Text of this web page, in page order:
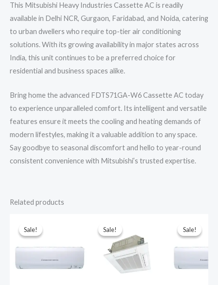
This Mitsubishi Heavy Industries Cassette AC is readily
available in Delhi NCR, Gurgaon, Faridabad, and Noida, catering
to urban dwellers who require top-tier air conditioning
solutions. With its growing availability in major states across
India, this unit continues to be a preferred choice for
residential and business spaces alike.
Bring home the advanced FDTS71GA-W6 Cassette AC today
to experience unparalleled comfort. Its intelligent and versatile
features ensure it meets the cooling and heating demands of
modern lifestyles, making it a valuable addition to any space.
Say goodbye to seasonal discomfort and hello to year-round
consistent convenience with Mitsubishi’s trusted expertise.
Related products
Sale!
Sale! Sale!
Sale! Sale!
Sale!